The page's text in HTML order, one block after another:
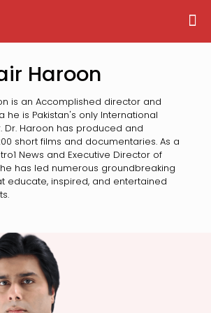
Haroon
is an Accomplished director and
he is Pakistan's only International
Dr. Haroon has produced and
short films and documentaries. As a
News and Executive Director of
has led numerous groundbreaking
educate, inspired, and entertained